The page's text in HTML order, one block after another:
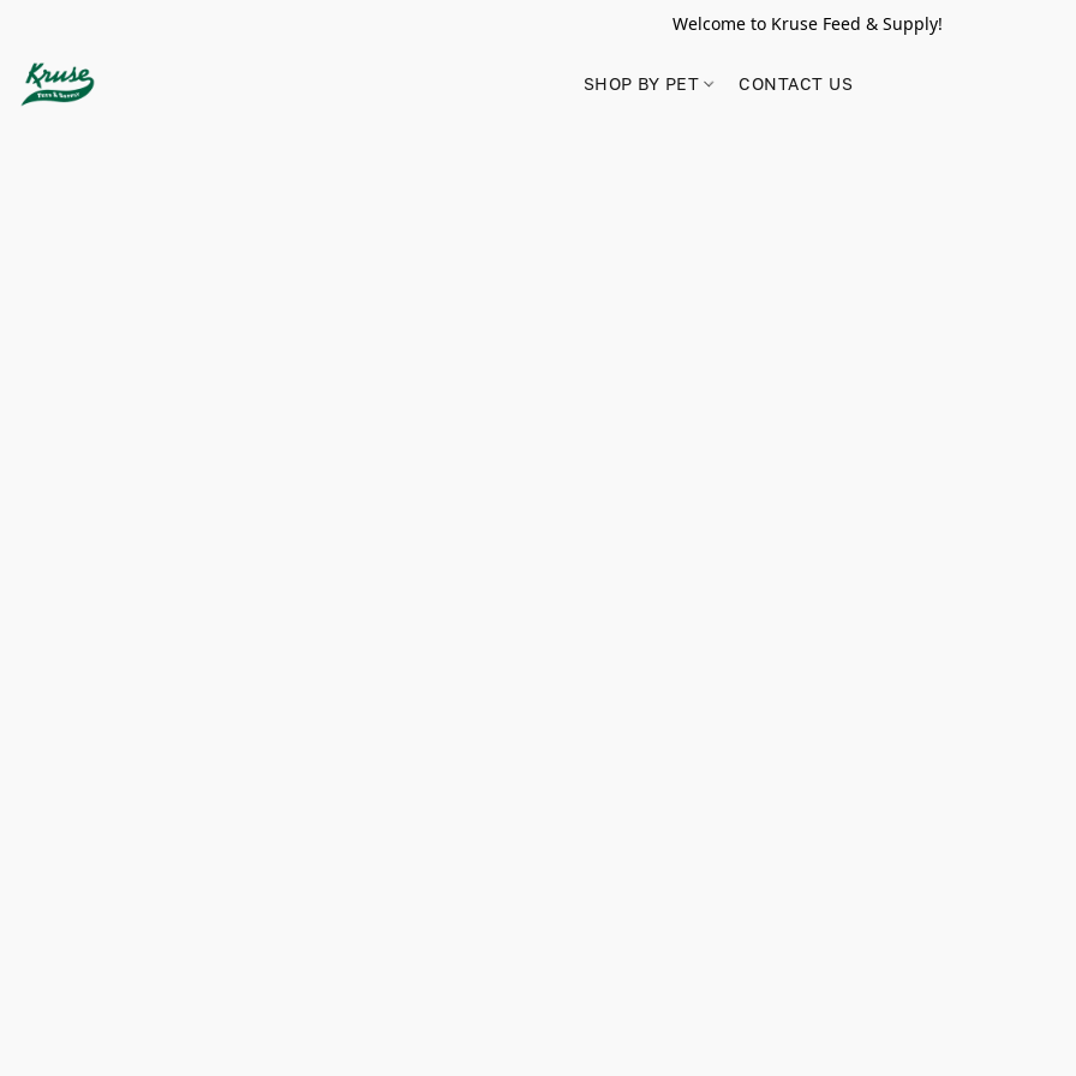
Welcome to Kruse Feed & Supply!
SHOP BY PET CONTACT US